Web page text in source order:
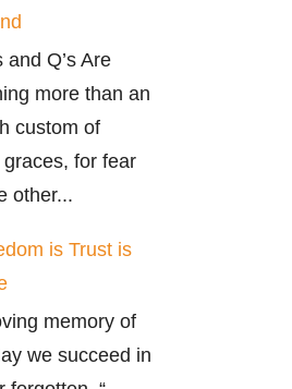
and Q’s Are
more than an
custom of
for fear
other...
is Trust is
memory of
we succeed in